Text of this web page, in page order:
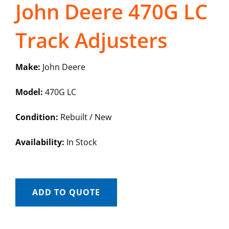
John Deere 470G LC
Track Adjusters
Make: John Deere
Model: 470G LC
Condition: Rebuilt / New
Availability: In Stock
ADD TO QUOTE